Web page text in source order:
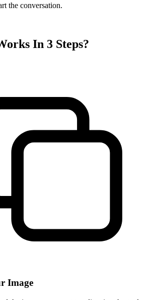
the conversation.
In 3 Steps?
Image